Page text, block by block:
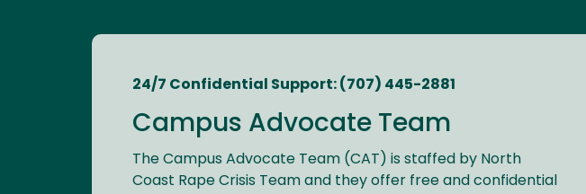
24/7 Confidential Support: (707) 445-2881
Campus Advocate Team
The Campus Advocate Team (CAT) is staffed by North
Coast Rape Crisis Team and they offer free and confidential